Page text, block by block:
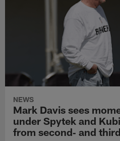
NEWS
Mark Davis sees
under Spytek and
from second‑ and